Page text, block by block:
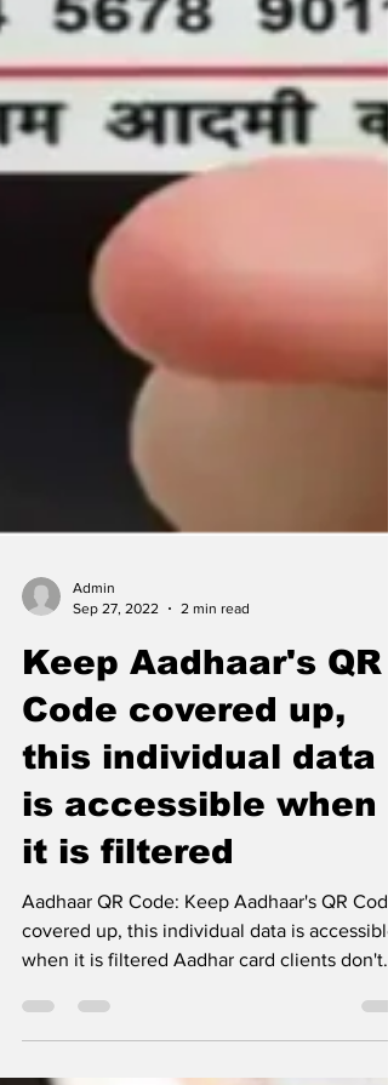
Sep 27, 2022
2 min read
Keep Aadhaar's QR
Code covered up,
this individual data
is accessible when
it is filtered
Aadhaar QR Code: Keep Aadhaar's QR Code
covered up, this individual data is accessible
when it is filtered Aadhar card clients don't